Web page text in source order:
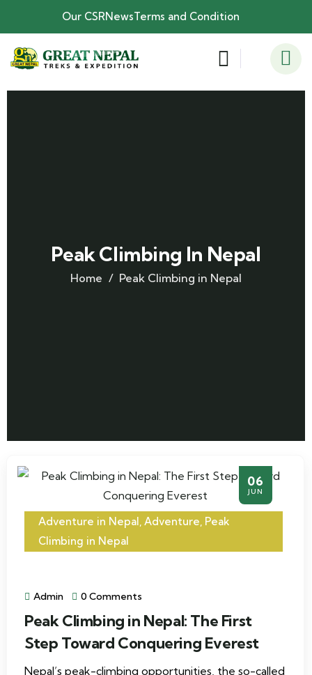
Our CSRNewsTerms and Condition
Peak Climbing In Nepal
Home Peak Climbing in Nepal
06
JUN
Adventure in Nepal, Adventure, Peak
Climbing in Nepal
Admin 0 Comments
Peak Climbing in Nepal: The First
Step Toward Conquering Everest
Nepal’s peak-climbing opportunities, the so-called